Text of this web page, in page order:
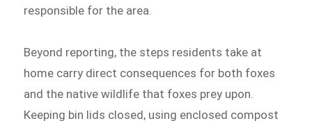
responsible for the area.
Beyond reporting, the steps residents take at
home carry direct consequences for both foxes
and the native wildlife that foxes prey upon.
Keeping bin lids closed, using enclosed compost